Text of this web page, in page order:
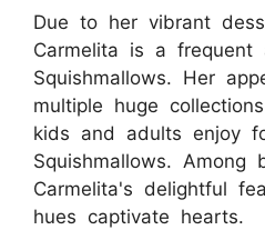
Due to her vibrant
Carmelita is a frequent
Squishmallows. Her
multiple huge
kids and adults enjoy
Squishmallows. Among
Carmelita's delightful
hues captivate hearts.